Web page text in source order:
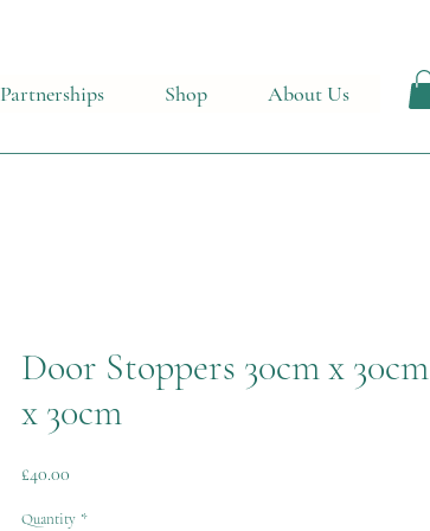
Partnerships Shop About Us
Door Stoppers 30cm x 30cm
x 30cm
£40.00Price
Quantity *